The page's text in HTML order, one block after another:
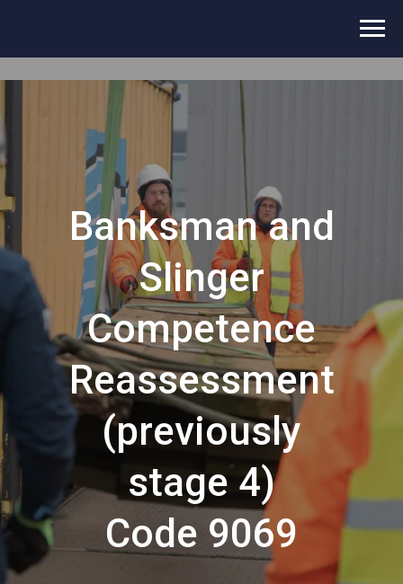
Banksman and
Slinger
Competence
Reassessment
(previously
stage 4)
Code 9069